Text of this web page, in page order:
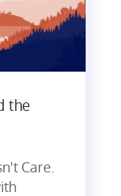
the
Care.